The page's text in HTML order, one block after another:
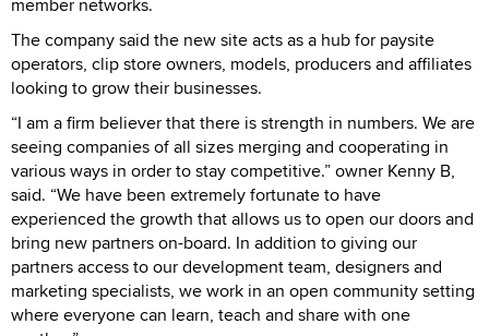
The company said the new site acts as a hub for paysite
operators, clip store owners, models, producers and affiliates
looking to grow their businesses.
“I am a firm believer that there is strength in numbers. We are
seeing companies of all sizes merging and cooperating in
various ways in order to stay competitive.” owner Kenny B,
said. “We have been extremely fortunate to have
experienced the growth that allows us to open our doors and
bring new partners on-board. In addition to giving our
partners access to our development team, designers and
marketing specialists, we work in an open community setting
where everyone can learn, teach and share with one